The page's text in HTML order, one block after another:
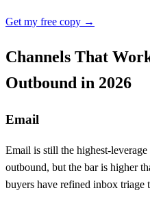
Get my free copy →
Channels That
Outbound in 2026
Email
Email is still the highest-
outbound, but the bar is higher
buyers have refined inbox triage